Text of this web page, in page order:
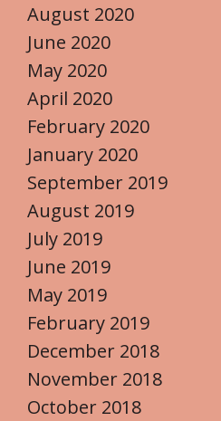
August 2020
June 2020
May 2020
April 2020
February 2020
January 2020
September 2019
August 2019
July 2019
June 2019
May 2019
February 2019
December 2018
November 2018
October 2018